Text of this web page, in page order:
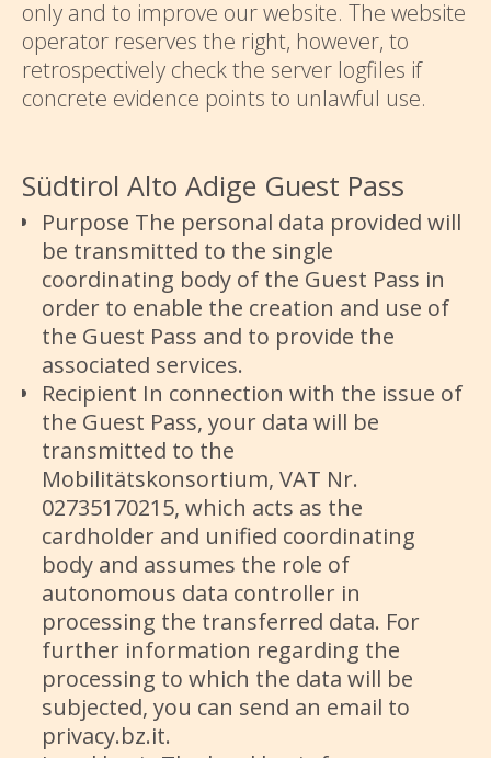
only and to improve our website. The website
operator reserves the right, however, to
retrospectively check the server logfiles if
concrete evidence points to unlawful use.
Südtirol Alto Adige Guest Pass
Purpose The personal data provided will
be transmitted to the single
coordinating body of the Guest Pass in
order to enable the creation and use of
the Guest Pass and to provide the
associated services.
Recipient In connection with the issue of
the Guest Pass, your data will be
transmitted to the
Mobilitätskonsortium, VAT Nr.
02735170215, which acts as the
cardholder and unified coordinating
body and assumes the role of
autonomous data controller in
processing the transferred data. For
further information regarding the
processing to which the data will be
subjected, you can send an email to
privacy.bz.it.